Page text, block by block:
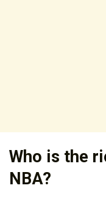
Who is the
NBA?